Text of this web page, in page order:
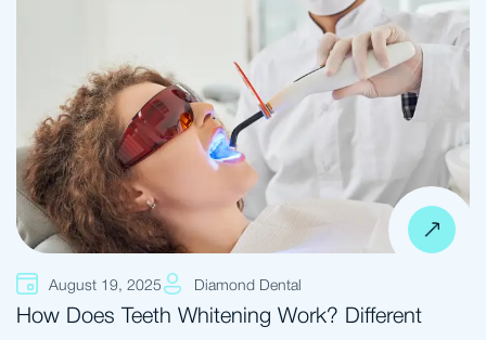
August 19, 2025 Diamond Dental
How Does Teeth Whitening Work? Different